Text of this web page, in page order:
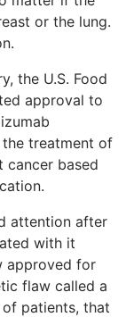
or the lung.
the U.S. Food
approval to
treatment of
based
attention after
with it
approved for
flaw called a
patients, that